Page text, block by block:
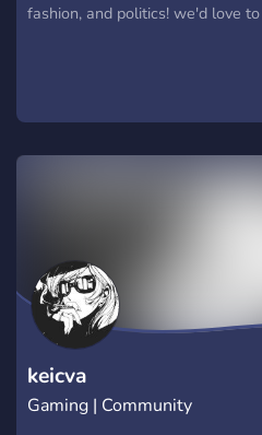
fashion, and politics! we'd love
keicva
Gaming | Community